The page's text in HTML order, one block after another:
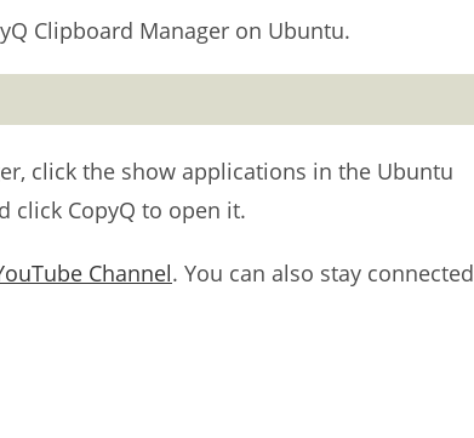
Clipboard Manager on Ubuntu.
click the show applications in the Ubuntu
click CopyQ to open it.
Channel. You can also stay connected